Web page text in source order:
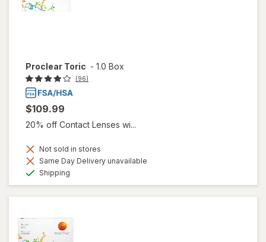
Proclear Toric - 1.0 Box
(96)
$109.99
20% off Contact Lenses wi...
Not sold in stores
Same Day Delivery unavailable
Shipping